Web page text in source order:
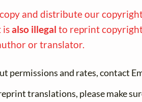
and distribute our
isalso illegal to reprint
or translator.
permissions and rates, contact
translations, please make